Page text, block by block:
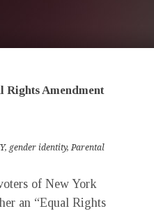
Rights Amendment
, gender identity,Parental
of New York
an “Equal Rights